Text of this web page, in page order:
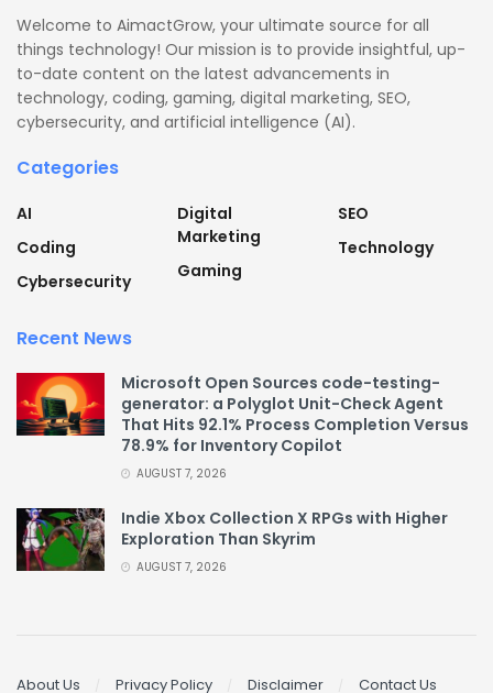
Welcome to AimactGrow, your ultimate source for all
things technology! Our mission is to provide insightful, up-
to-date content on the latest advancements in
technology, coding, gaming, digital marketing, SEO,
cybersecurity, and artificial intelligence (AI).
Categories
AI
Coding
Cybersecurity
Digital
Marketing
Gaming
SEO
Technology
Recent News
Microsoft Open Sources code-testing-
generator: a Polyglot Unit-Check Agent
That Hits 92.1% Process Completion Versus
78.9% for Inventory Copilot
AUGUST 7, 2026
Indie Xbox Collection X RPGs with Higher
Exploration Than Skyrim
AUGUST 7, 2026
About Us Privacy Policy Disclaimer Contact Us